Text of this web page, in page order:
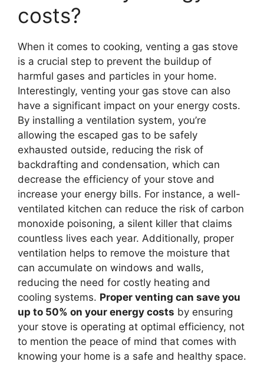
costs?
When it comes to cooking, venting a gas stove
is a crucial step to prevent the buildup of
harmful gases and particles in your home.
Interestingly, venting your gas stove can also
have a significant impact on your energy costs.
By installing a ventilation system, you’re
allowing the escaped gas to be safely
exhausted outside, reducing the risk of
backdrafting and condensation, which can
decrease the efficiency of your stove and
increase your energy bills. For instance, a well-
ventilated kitchen can reduce the risk of carbon
monoxide poisoning, a silent killer that claims
countless lives each year. Additionally, proper
ventilation helps to remove the moisture that
can accumulate on windows and walls,
reducing the need for costly heating and
cooling systems. Proper venting can save you
up to 50% on your energy costs by ensuring
your stove is operating at optimal efficiency, not
to mention the peace of mind that comes with
knowing your home is a safe and healthy space.